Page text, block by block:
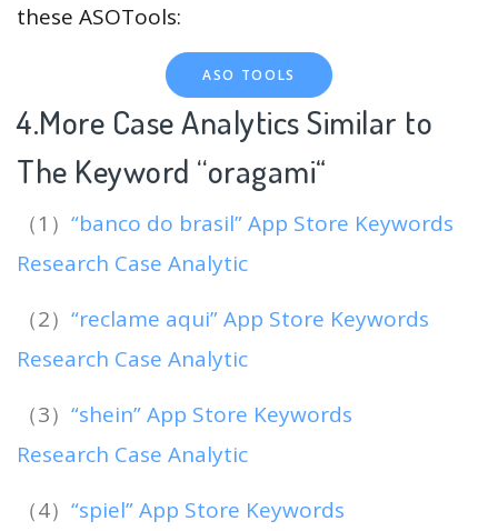
these ASOTools:
ASO TOOLS
4.More Case Analytics Similar to
The Keyword “oragami“
（1） “banco do brasil” App Store Keywords
Research Case Analytic
（2） “reclame aqui” App Store Keywords
Research Case Analytic
（3） “shein” App Store Keywords
Research Case Analytic
（4） “spiel” App Store Keywords